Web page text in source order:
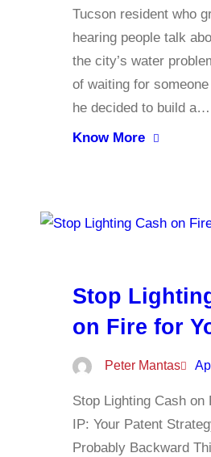
Tucson resident who
hearing people talk
the city’s water
of waiting for
he decided to build a…
Know More
Stop
on Fire for
Peter Mantas
Stop Lighting Cash on
IP: Your Patent
Probably Backward